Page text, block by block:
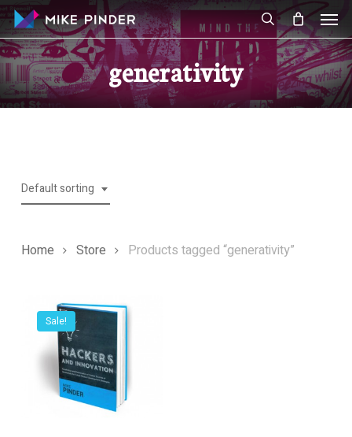
Skip
to
main
content
search
generativity
Default sorting
Home Store Products tagged “generativity”
Sale!